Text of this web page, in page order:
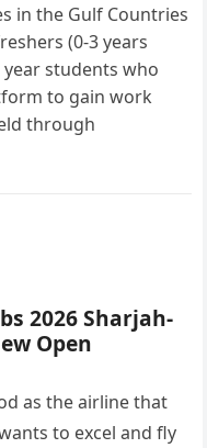
in the Gulf Countries
(0-3 years
students who
to gain work
through
2026 Sharjah-
Open
as the airline that
to excel and fly